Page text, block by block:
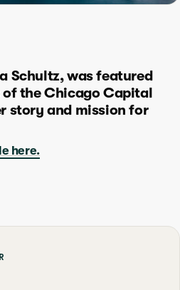
Schultz, was featured
of the Chicago Capital
story and mission for
here.